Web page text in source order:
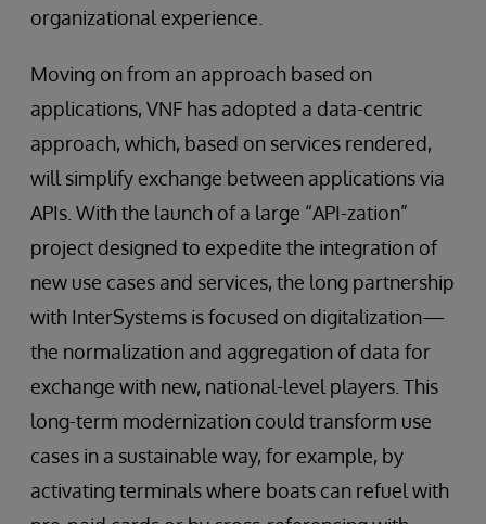
organizational experience.
Moving on from an approach based on
applications, VNF has adopted a data-centric
approach, which, based on services rendered,
will simplify exchange between applications via
APIs. With the launch of a large “API-zation”
project designed to expedite the integration of
new use cases and services, the long partnership
with InterSystems is focused on digitalization—
the normalization and aggregation of data for
exchange with new, national-level players. This
long-term modernization could transform use
cases in a sustainable way, for example, by
activating terminals where boats can refuel with